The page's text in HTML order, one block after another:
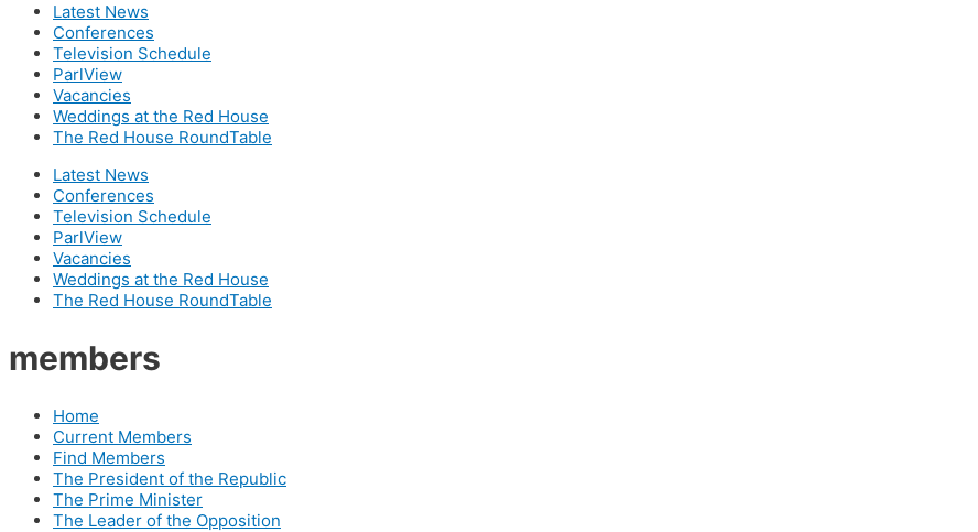
Latest News
Conferences
Television Schedule
ParlView
Vacancies
Weddings at the Red House
The Red House RoundTable
Latest News
Conferences
Television Schedule
ParlView
Vacancies
Weddings at the Red House
The Red House RoundTable
members
Home
Current Members
Find Members
The President of the Republic
The Prime Minister
The Leader of the Opposition